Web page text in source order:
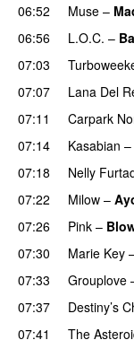
06:52
Muse –
06:56
L.O.C. –
07:03
07:07
Lana Del
07:11 Carpark
07:14
Kasabian –
07:18
Nelly
07:22
Milow –
07:26
Pink –
07:30
Marie Key
07:33
Grouplove
07:37
Destiny’s
07:41
The